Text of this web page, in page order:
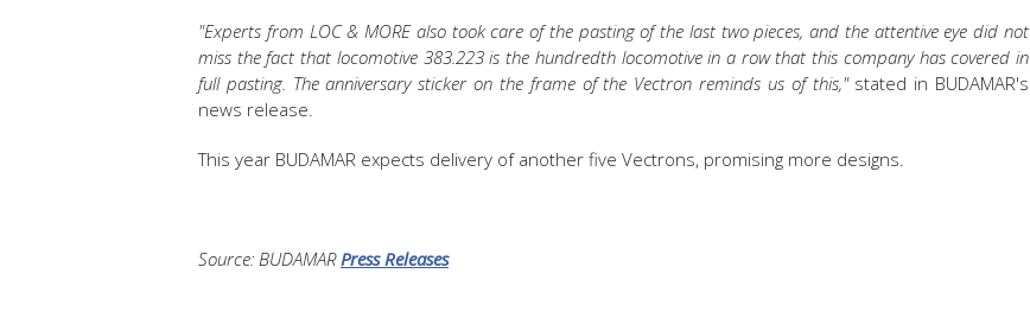
"Experts from LOC & MORE also took care of the pasting of the last two pieces, and the attentive eye did not
miss the fact that locomotive 383.223 is the hundredth locomotive in a row that this company has covered in
full pasting. The anniversary sticker on the frame of the Vectron reminds us of this,"stated in BUDAMAR's
news release.
This year BUDAMAR expects delivery of another five Vectrons, promising more designs.
Source: BUDAMAR Press Releases